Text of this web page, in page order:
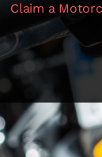
Claim a